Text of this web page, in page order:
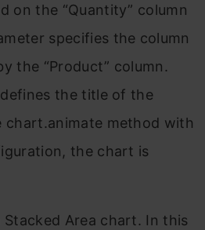
on the “Quantity” column
specifies the column
the “Product” column.
the title of the
chart.animate method with
the chart is
Area chart. In this